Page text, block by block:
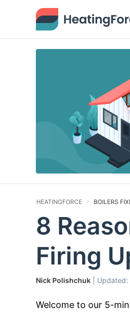
HEATINGFORCE BOILERS
8
Firing
Nick Polishchuk | Updated:
Welcome to our 5-